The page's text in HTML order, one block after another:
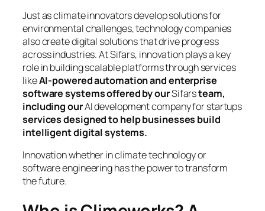
Just as climate innovators develop solutions for
environmental challenges, technology companies
also create digital solutions that drive progress
across industries. At Sifars, innovation plays a key
role in building scalable platforms through services
likeAI-powered automation and enterprise
software systems offered by ourSifarsteam,
including ourAI development company for startups
services designed to help businesses build
intelligent digital systems.
Innovation whether in climate technology or
software engineering has the power to transform
the future.